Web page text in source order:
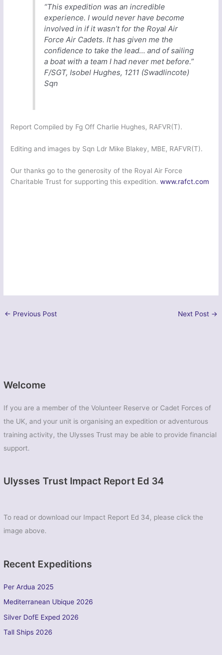
Welcome
If you are a member of the Volunteer Reserve or Cadet Forces of
the UK, and your unit is organising an expedition or adventurous
training activity, the Ulysses Trust may be able to provide financial
support.
Ulysses Trust Impact Report Ed 34
To read or download our Impact Report Ed 34, please click the
image above.
Recent Expeditions
Per Ardua 2025
Mediterranean Ubique 2026
Silver DofE Exped 2026
Tall Ships 2026
“This expedition was an incredible
experience. I would never have become
involved in if it wasn’t for the Royal Air
Force Air Cadets. It has given me the
confidence to take the lead… and of sailing
a boat with a team I had never met before.”
F/SGT, Isobel Hughes, 1211 (Swadlincote)
Sqn
Report Compiled by Fg Off Charlie Hughes, RAFVR(T).
Editing and images by Sqn Ldr Mike Blakey, MBE, RAFVR(T).
Our thanks go to the generosity of the Royal Air Force
Charitable Trust for supporting this expedition.www.rafct.com
← Previous Post Next Post →